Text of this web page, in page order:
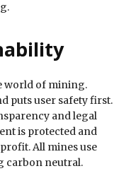
world of mining.
puts user safety first.
and legal
is protected and
All mines use
carbon neutral.